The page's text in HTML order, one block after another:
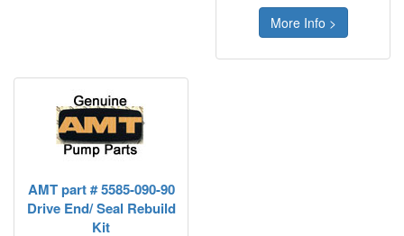
More Info >
AMT part # 5585-090-90
Drive End/ Seal Rebuild
Kit